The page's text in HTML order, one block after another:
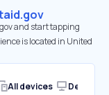
and start tapping
is located in United
All devices Desktop